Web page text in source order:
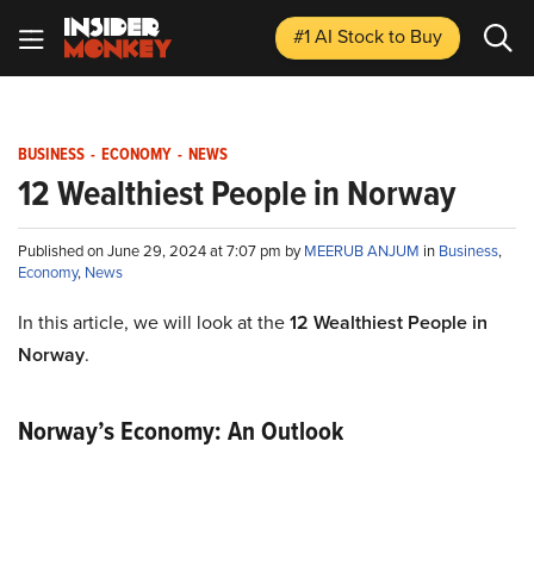
#1 AI Stockto Buy
BUSINESS - ECONOMY - NEWS
12 Wealthiest People in Norway
Published on June 29, 2024 at 7:07 pm byMEERUB ANJUM in Business,
Economy, News
In this article, we will look at the12 Wealthiest People in
Norway.
Norway’s Economy: An Outlook